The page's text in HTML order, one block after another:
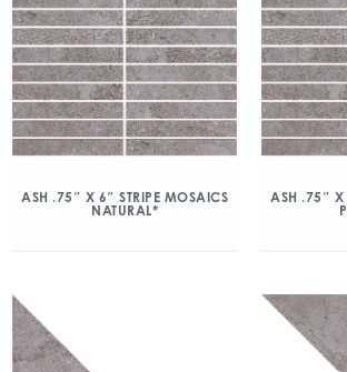
ASH .75″ X 6″ STRIPE MOSAICS
NATURAL*
ASH .75″ X